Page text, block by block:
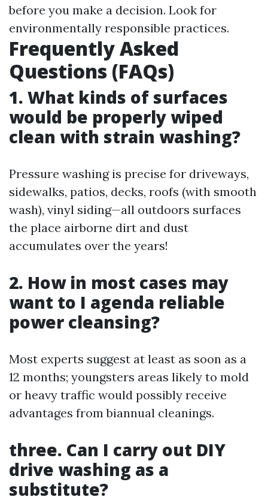
before you make a decision. Look for
environmentally responsible practices.
Frequently Asked
Questions (FAQs)
1. What kinds of surfaces
would be properly wiped
clean with strain washing?
Pressure washing is precise for driveways,
sidewalks, patios, decks, roofs (with smooth
wash), vinyl siding—all outdoors surfaces
the place airborne dirt and dust
accumulates over the years!
2. How in most cases may
want to I agenda reliable
power cleansing?
Most experts suggest at least as soon as a
12 months; youngsters areas likely to mold
or heavy traffic would possibly receive
advantages from biannual cleanings.
three. Can I carry out DIY
drive washing as a
substitute?